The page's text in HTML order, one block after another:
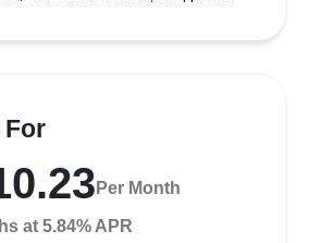
For
Per Month
at 5.84% APR